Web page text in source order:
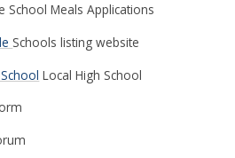
School Meals Applications
Schools listing website
Local High School